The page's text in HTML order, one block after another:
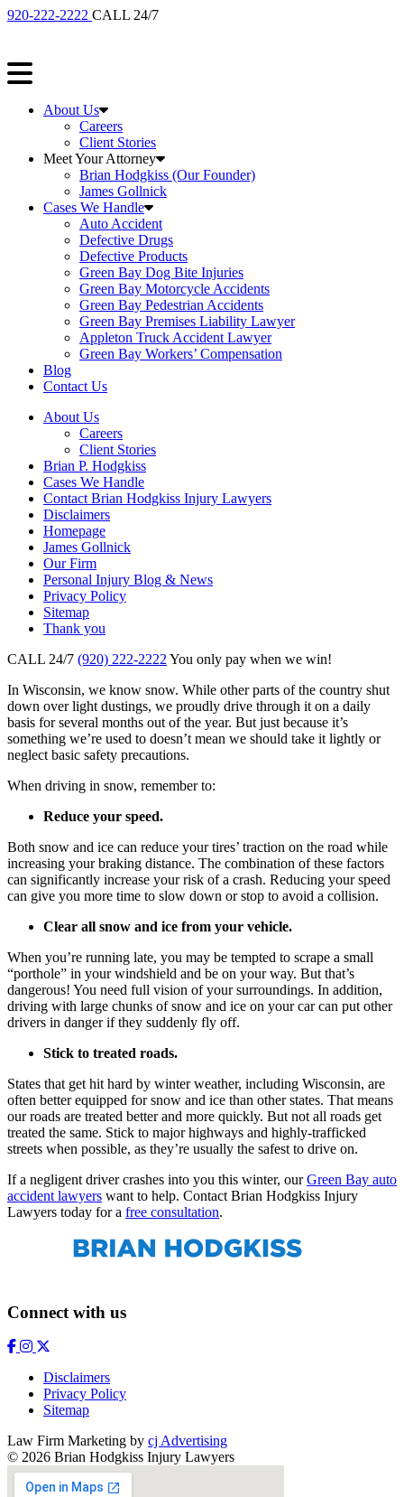
920-222-2222 CALL 24/7
About Us
Careers
Client Stories
Meet Your Attorney
Brian Hodgkiss (Our Founder)
James Gollnick
Cases We Handle
Auto Accident
Defective Drugs
Defective Products
Green Bay Dog Bite Injuries
Green Bay Motorcycle Accidents
Green Bay Pedestrian Accidents
Green Bay Premises Liability Lawyer
Appleton Truck Accident Lawyer
Green Bay Workers’ Compensation
Blog
Contact Us
About Us
Careers
Client Stories
Brian P. Hodgkiss
Cases We Handle
Contact Brian Hodgkiss Injury Lawyers
Disclaimers
Homepage
James Gollnick
Our Firm
Personal Injury Blog & News
Privacy Policy
Sitemap
Thank you
CALL 24/7 (920) 222-2222 You only pay when we win!
In Wisconsin, we know snow. While other parts of the country shut
down over light dustings, we proudly drive through it on a daily
basis for several months out of the year. But just because it’s
something we’re used to doesn’t mean we should take it lightly or
neglect basic safety precautions.
When driving in snow, remember to:
Reduce your speed.
Both snow and ice can reduce your tires’ traction on the road while
increasing your braking distance. The combination of these factors
can significantly increase your risk of a crash. Reducing your speed
can give you more time to slow down or stop to avoid a collision.
Clear all snow and ice from your vehicle.
When you’re running late, you may be tempted to scrape a small
“porthole” in your windshield and be on your way. But that’s
dangerous! You need full vision of your surroundings. In addition,
driving with large chunks of snow and ice on your car can put other
drivers in danger if they suddenly fly off.
Stick to treated roads.
States that get hit hard by winter weather, including Wisconsin, are
often better equipped for snow and ice than other states. That means
our roads are treated better and more quickly. But not all roads get
treated the same. Stick to major highways and highly-trafficked
streets when possible, as they’re usually the safest to drive on.
If a negligent driver crashes into you this winter, ourGreen Bay auto
accident lawyers want to help. Contact Brian Hodgkiss Injury
Lawyers today for a free consultation.
Connect with us
Disclaimers
Privacy Policy
Sitemap
Law Firm Marketing by cj Advertising
© 2026 Brian Hodgkiss Injury Lawyers